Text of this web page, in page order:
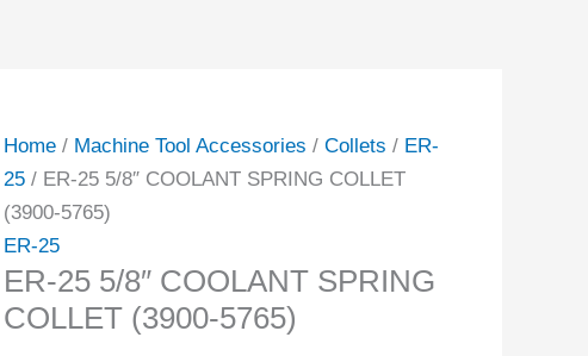
Home/ Machine Tool Accessories / Collets / ER-
25/ ER-25 5/8″ COOLANT SPRING COLLET
(3900-5765)
ER-25
ER-25 5/8″ COOLANT SPRING
COLLET (3900-5765)